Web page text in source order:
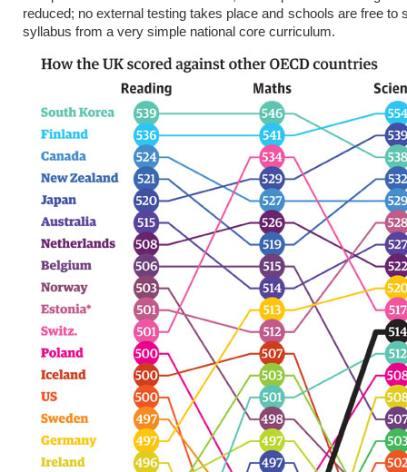
reduced; no external testing takes place and schools are free to
syllabus from a very simple national core curriculum.